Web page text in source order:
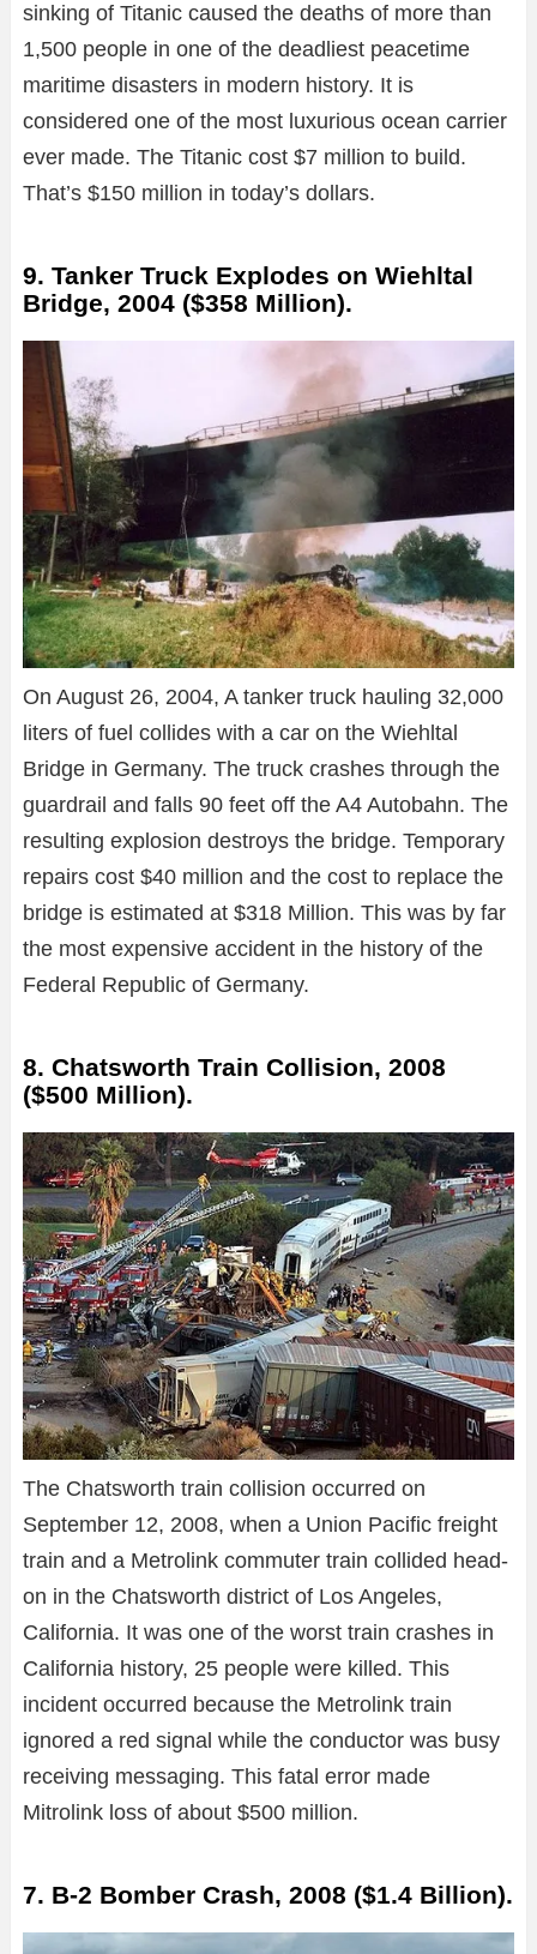
sinking of Titanic caused the deaths of more than
1,500 people in one of the deadliest peacetime
maritime disasters in modern history. It is
considered one of the most luxurious ocean carrier
ever made. The Titanic cost $7 million to build.
That’s $150 million in today’s dollars.
9. Tanker Truck Explodes on Wiehltal
Bridge, 2004 ($358 Million).
On August 26, 2004, A tanker truck hauling 32,000
liters of fuel collides with a car on the Wiehltal
Bridge in Germany. The truck crashes through the
guardrail and falls 90 feet off the A4 Autobahn. The
resulting explosion destroys the bridge. Temporary
repairs cost $40 million and the cost to replace the
bridge is estimated at $318 Million. This was by far
the most expensive accident in the history of the
Federal Republic of Germany.
8. Chatsworth Train Collision, 2008
($500 Million).
The Chatsworth train collision occurred on
September 12, 2008, when a Union Pacific freight
train and a Metrolink commuter train collided head-
on in the Chatsworth district of Los Angeles,
California. It was one of the worst train crashes in
California history, 25 people were killed. This
incident occurred because the Metrolink train
ignored a red signal while the conductor was busy
receiving messaging. This fatal error made
Mitrolink loss of about $500 million.
7. B-2 Bomber Crash, 2008 ($1.4 Billion).